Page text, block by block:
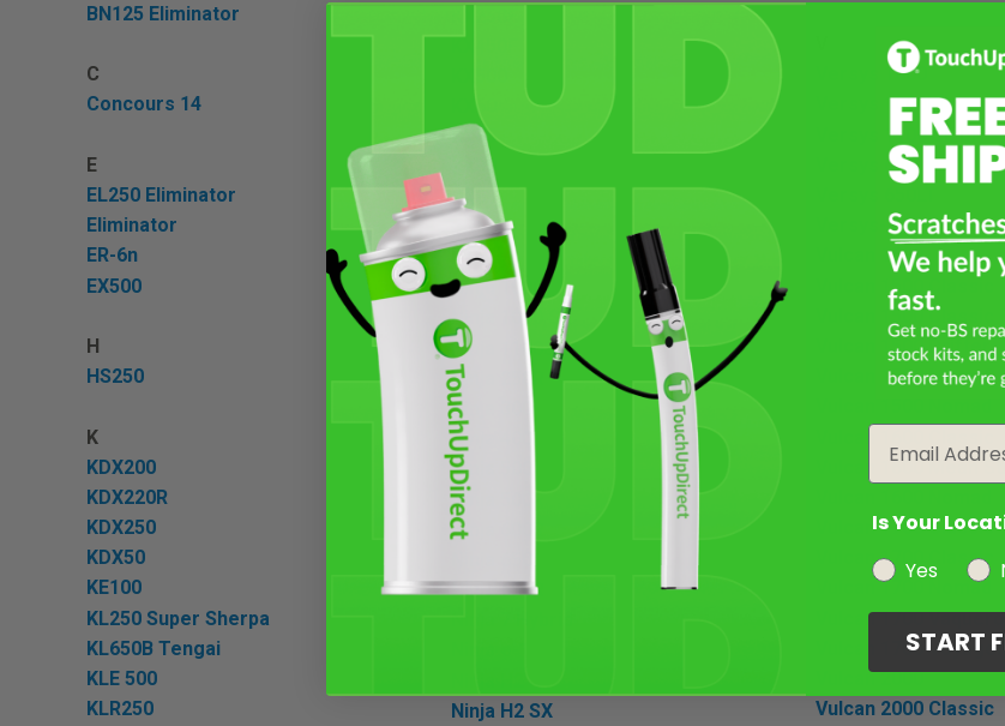
BN125 Eliminator
C
Concours 14
E
EL250 Eliminator
Eliminator
ER-6n
EX500
H
HS250
K
KDX200
KDX220R
KDX250
KDX50
KE100
KL250 Super Sherpa
KL650B Tengai
KLE 500
KLR250
KX60
KX65
KX80
KX85
N
Ninja 1000
Ninja 1000 SX
Ninja 1100SX
Ninja 250R
Ninja 300
Ninja 400
Ninja 500
Ninja 500R
Ninja 600R
Ninja 650R
Ninja H2 SX
Versys 1000
Versys 1000LT
Versys 1100 SE LT
Versys 650
Versys-X 300
Vulcan 1500
Vulcan 1500 Classic
Vulcan 1500 Classic FI
Vulcan 1500 Drifter
Vulcan 1500 Mean
Vulcan 1600 Mean
Vulcan 1700 Classic
Vulcan 1700 Classic
Vulcan 1700 Nomad
Vulcan 1700 Vaquero
Vulcan 1700 Voyager
Vulcan 2000
Vulcan 2000 Classic
Is Your
Yes
START